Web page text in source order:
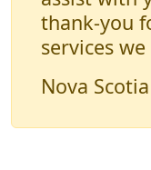
thank-you
services
Nova